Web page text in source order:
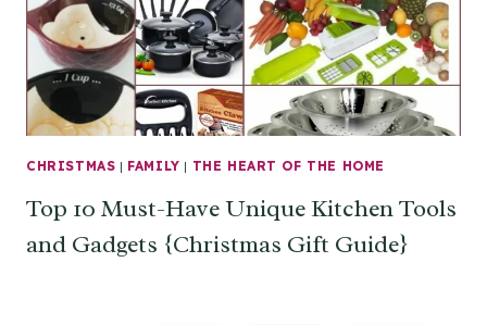
CHRISTMAS | FAMILY | THE HEART OF THE HOME
Top 10 Must-Have Unique Kitchen Tools
and Gadgets {Christmas Gift Guide}